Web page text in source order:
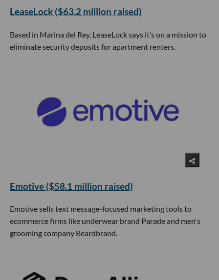
LeaseLock ($63.2 million raised)
Based in Marina del Rey, LeaseLock says it’s on a mission to
eliminate security deposits for apartment renters.
Emotive ($58.1 million raised)
Emotive sells text message-focused marketing tools to
ecommerce firms like underwear brand Parade and men's
grooming company Beardbrand.